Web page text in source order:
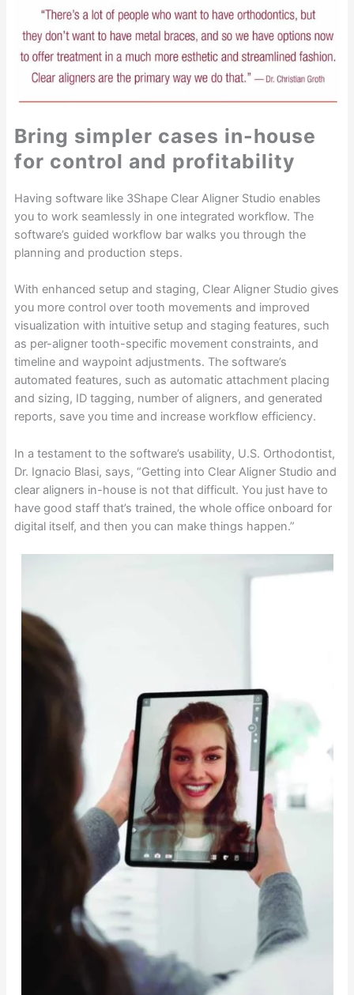
Bring simpler cases in-house
for control and profitability
Having software like 3Shape Clear Aligner Studio enables
you to work seamlessly in one integrated workflow. The
software’s guided workflow bar walks you through the
planning and production steps.
With enhanced setup and staging, Clear Aligner Studio gives
you more control over tooth movements and improved
visualization with intuitive setup and staging features, such
as per-aligner tooth-specific movement constraints, and
timeline and waypoint adjustments. The software’s
automated features, such as automatic attachment placing
and sizing, ID tagging, number of aligners, and generated
reports, save you time and increase workflow efficiency.
In a testament to the software’s usability, U.S. Orthodontist,
Dr. Ignacio Blasi, says, “Getting into Clear Aligner Studio and
clear aligners in-house is not that difficult. You just have to
have good staff that’s trained, the whole office onboard for
digital itself, and then you can make things happen.”